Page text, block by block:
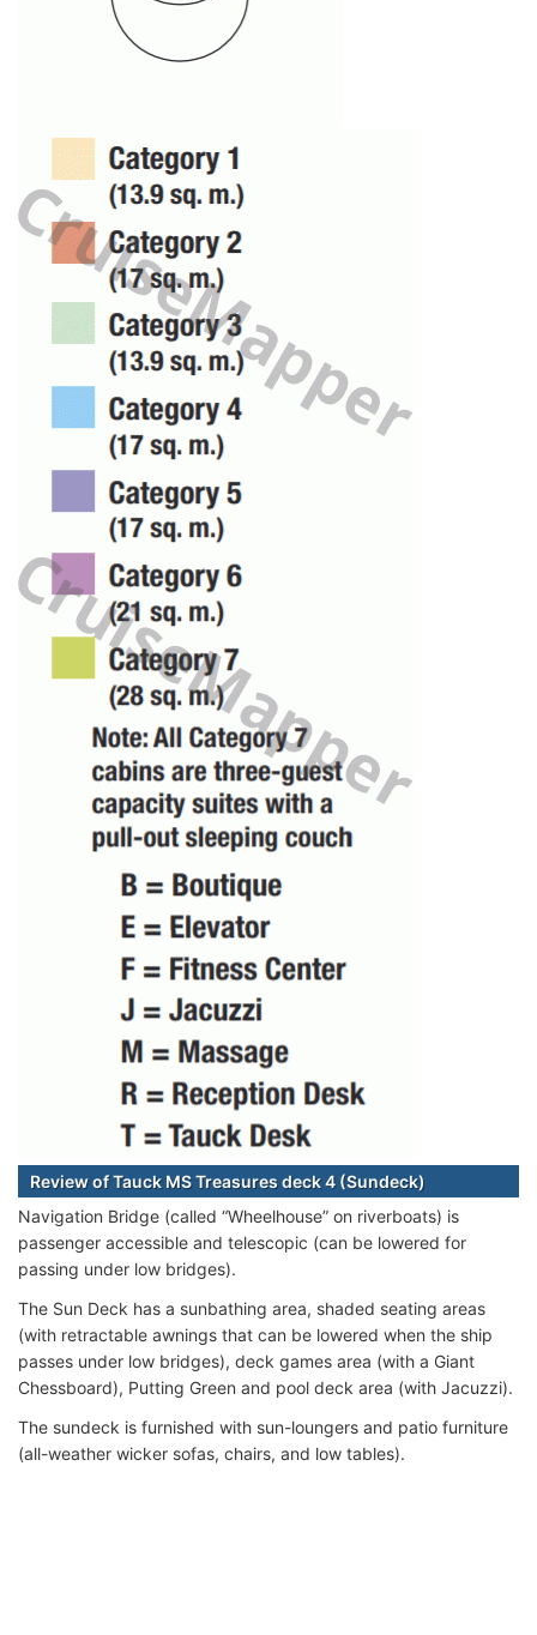
Review of Tauck MS Treasures deck 4 (Sundeck)
Navigation Bridge (called “Wheelhouse” on riverboats) is
passenger accessible and telescopic (can be lowered for
passing under low bridges).
The Sun Deck has a sunbathing area, shaded seating areas
(with retractable awnings that can be lowered when the ship
passes under low bridges), deck games area (with a Giant
Chessboard), Putting Green and pool deck area (with Jacuzzi).
The sundeck is furnished with sun-loungers and patio furniture
(all-weather wicker sofas, chairs, and low tables).